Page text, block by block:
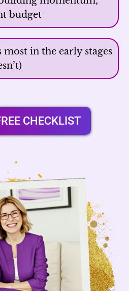
budget
in the early stages
CHECKLIST